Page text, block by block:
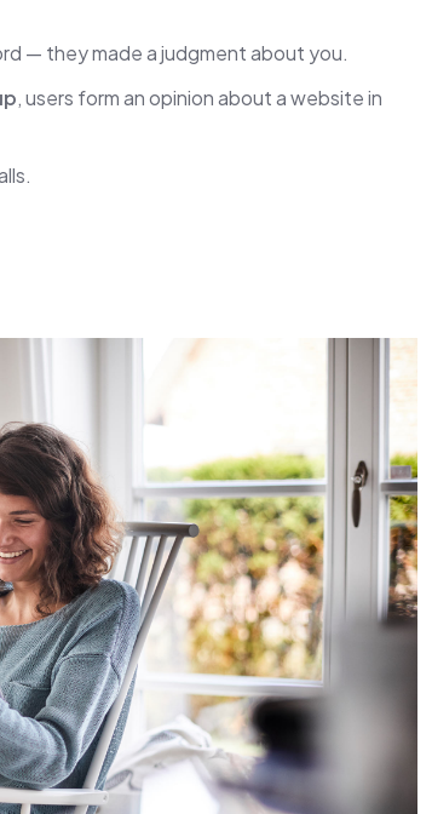
— they made a judgment about you.
, users form an opinion about a website in